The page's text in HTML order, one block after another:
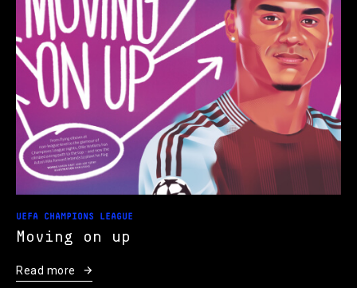
UEFA CHAMPIONS LEAGUE
Moving on up
Read more